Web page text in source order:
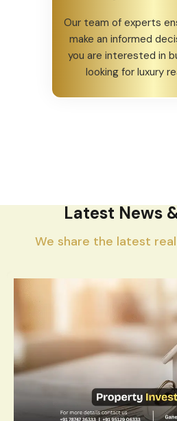
Our team of experts
make an informed
you are interested in
looking for luxury
Latest News
We share the latest